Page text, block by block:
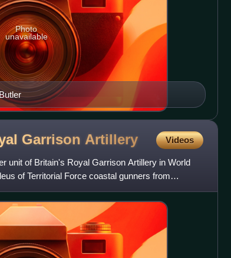
Photo
unavailable
Garrison Artillery Videos
unit of Britain's Royal Garrison Artillery in World
of Territorial Force coastal gunners from